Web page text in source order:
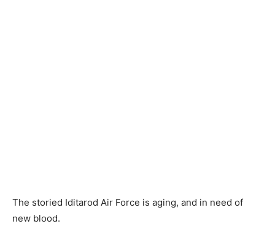
The storied Iditarod Air Force is aging, and in need of
new blood.